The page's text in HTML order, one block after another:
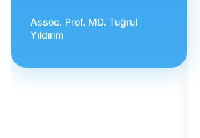
Assoc. Prof. MD. Tuğrul
Yıldırım